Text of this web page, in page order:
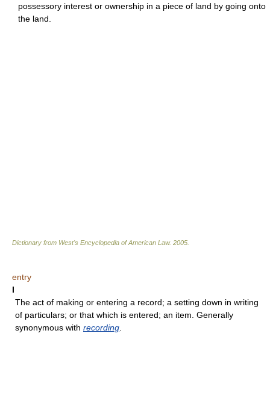
possessory interest or ownership in a piece of land by going onto
the land.
Dictionary from West's Encyclopedia of American Law. 2005
entry
I
The act of making or entering a record; a setting down in writing
of particulars; or that which is entered; an item. Generally
synonymous with recording